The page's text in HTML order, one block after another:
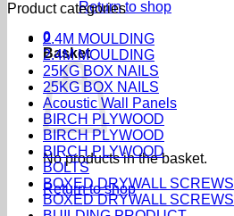
Return to shop
0
Basket
No products in the basket.
Return to shop
Product categories
2.4M MOULDING
2.4M MOULDING
25KG BOX NAILS
25KG BOX NAILS
Acoustic Wall Panels
BIRCH PLYWOOD
BIRCH PLYWOOD
BIRCH PLYWOOD
BOLTS
BOXED DRYWALL SCREWS
BOXED DRYWALL SCREWS